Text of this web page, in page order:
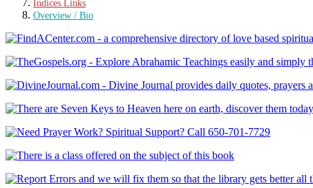
Indices Links
Overview / Bio